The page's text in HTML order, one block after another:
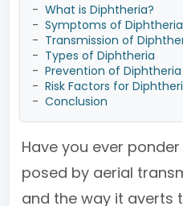
- What is Diphtheria?
- Symptoms of Diphtheria
- Transmission of
- Types of Diphtheria
- Prevention of Diphtheria
- Risk Factors for
- Conclusion
Have you ever
posed by aerial
and the way it averts